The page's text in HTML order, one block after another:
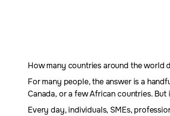
How many countries around the world
For many people, the answer is a
Canada, or a few African countries.
Every day, individuals, SMEs,